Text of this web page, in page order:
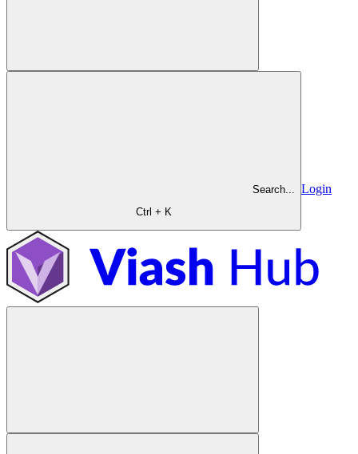
Search...
Ctrl + K
Login